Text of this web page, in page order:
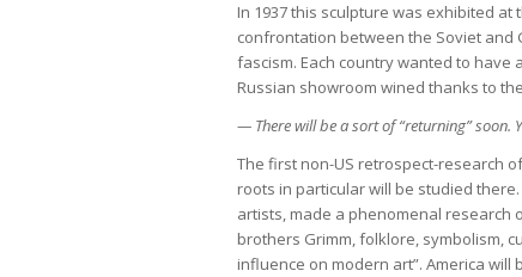
In 1937 this sculpture was exhibited
confrontation between the Soviet
fascism. Each country wanted to have
Russian showroom wined thanks to
— There will be a sort of “returning” soon.
The first non-US retrospect-research
roots in particular will be studied
artists, made a phenomenal research
brothers Grimm, folklore, symbolism,
influence on modern art”. America